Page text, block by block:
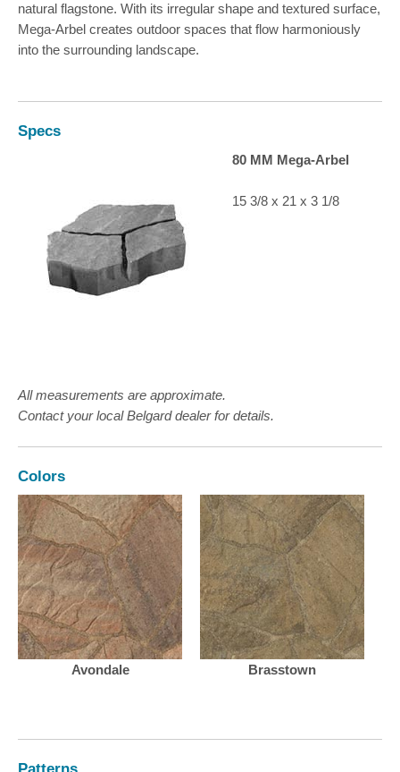
natural flagstone. With its irregular shape and textured surface,
Mega-Arbel creates outdoor spaces that flow harmoniously
into the surrounding landscape.
Specs
80 MM Mega-Arbel
15 3/8 x 21 x 3 1/8
All measurements are approximate.
Contact your local Belgard dealer for details.
Colors
Avondale Brasstown